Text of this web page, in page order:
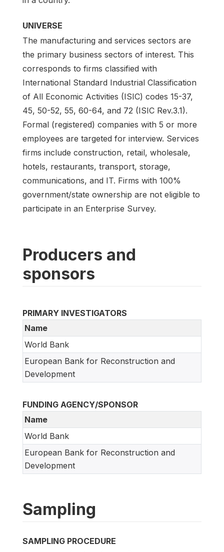
UNIVERSE
The manufacturing and services sectors are
the primary business sectors of interest. This
corresponds to firms classified with
International Standard Industrial Classification
of All Economic Activities (ISIC) codes 15-37,
45, 50-52, 55, 60-64, and 72 (ISIC Rev.3.1).
Formal (registered) companies with 5 or more
employees are targeted for interview. Services
firms include construction, retail, wholesale,
hotels, restaurants, transport, storage,
communications, and IT. Firms with 100%
government/state ownership are not eligible to
participate in an Enterprise Survey.
Producers and
sponsors
PRIMARY INVESTIGATORS
Name
World Bank
European Bank for Reconstruction and
Development
FUNDING AGENCY/SPONSOR
Name
World Bank
European Bank for Reconstruction and
Development
Sampling
SAMPLING PROCEDURE